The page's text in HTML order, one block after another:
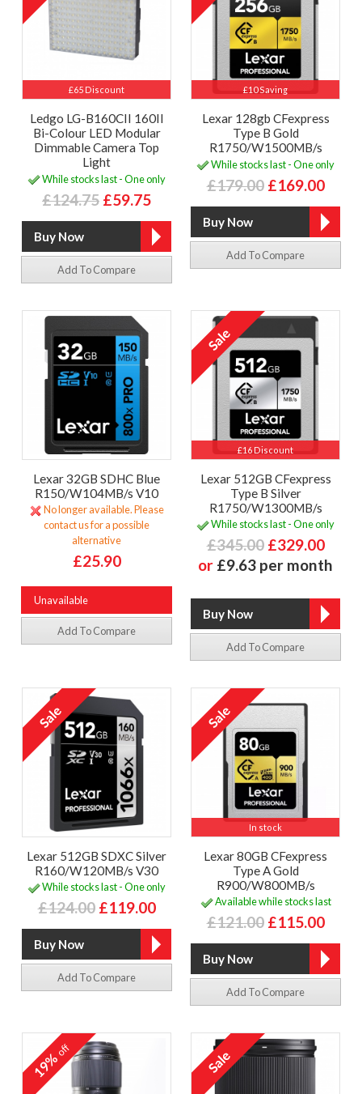
£65 Discount
Ledgo LG-B160CII 160II
Bi-Colour LED Modular
Dimmable Camera Top
Light
While stocks last - One only
£124.75 £59.75
Add To Compare
£10 Saving
Lexar 128gb CFexpress
Type B Gold
R1750/W1500MB/s
While stocks last - One only
£179.00 £169.00
Add To Compare
Lexar 32GB SDHC Blue
R150/W104MB/s V10
No longer available. Please
contact us for a possible
alternative
£25.90
Unavailable
Add To Compare
£16 Discount
Lexar 512GB CFexpress
Type B Silver
R1750/W1300MB/s
While stocks last - One only
£345.00 £329.00
or £9.63 per month
Add To Compare
Lexar 512GB SDXC Silver
R160/W120MB/s V30
While stocks last - One only
£124.00 £119.00
Add To Compare
In stock
Lexar 80GB CFexpress
Type A Gold
R900/W800MB/s
Available while stocks last
£121.00 £115.00
Add To Compare
19%off